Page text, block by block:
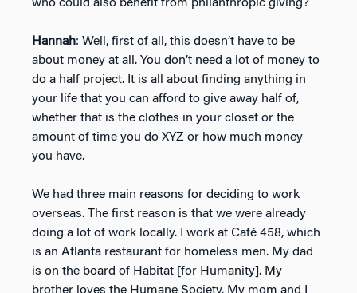
who could also benefit from philanthropic giving?
Hannah: Well, first of all, this doesn’t have to be
about money at all. You don’t need a lot of money to
do a half project. It is all about finding anything in
your life that you can afford to give away half of,
whether that is the clothes in your closet or the
amount of time you do XYZ or how much money
you have.
We had three main reasons for deciding to work
overseas. The first reason is that we were already
doing a lot of work locally. I work at Café 458, which
is an Atlanta restaurant for homeless men. My dad
is on the board of Habitat [for Humanity]. My